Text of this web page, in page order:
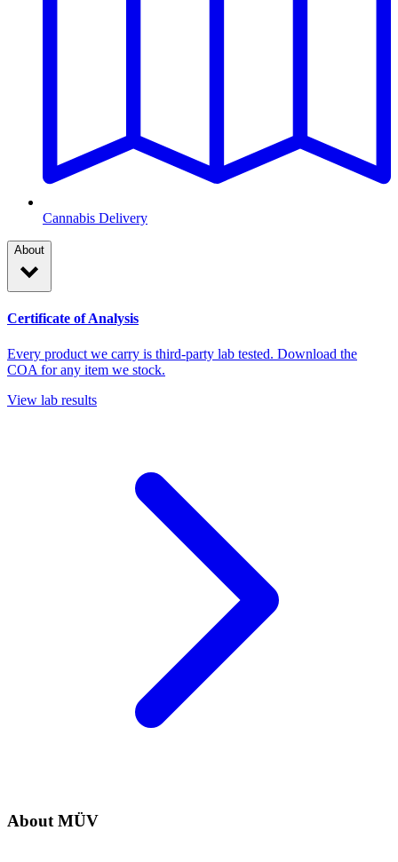
Cannabis Delivery
About
Certificate of Analysis
Every product we carry is third-party lab tested. Download the
COA for any item we stock.
View lab results
About MÜV